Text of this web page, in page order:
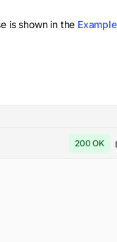
is shown in the Example
200 OK